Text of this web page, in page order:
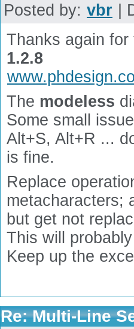
Posted by: vbr |
Thanks again
1.2.8
The modeless
Some small
Alt+S, Alt+R ...
is fine.
Replace
metacharacters;
but get not
This will
Keep up the
Re: Multi-Line